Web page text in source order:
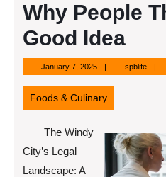
Why People
Good Idea
January 7, 2025January
7,
2025
spblifespblife
Foods & Culinary
The Windy
City’s Legal
Landscape: A